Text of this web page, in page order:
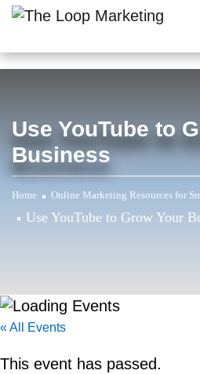
Use YouTube to
Business
Home Online Marketing Resources for
Use YouTube to Grow Your
« All Events
This event has passed.